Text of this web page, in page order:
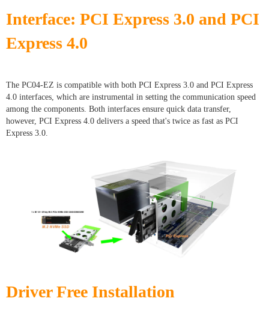
Interface: PCI Express 3.0 and PCI
Express 4.0
The PC04-EZ is compatible with both PCI Express 3.0 and PCI Express
4.0 interfaces, which are instrumental in setting the communication speed
among the components. Both interfaces ensure quick data transfer,
however, PCI Express 4.0 delivers a speed that's twice as fast as PCI
Express 3.0.
Driver Free Installation